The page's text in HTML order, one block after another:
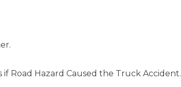
Road Hazard Caused the Truck Accident.